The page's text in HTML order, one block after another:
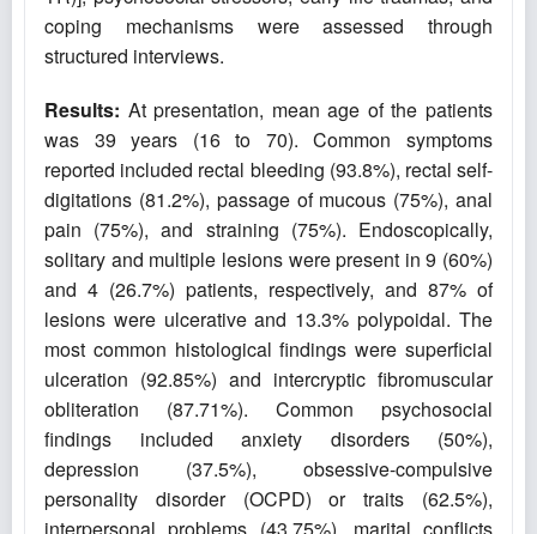
coping mechanisms were assessed through
structured interviews.
Results: At presentation, mean age of the patients
was 39 years (16 to 70). Common symptoms
reported included rectal bleeding (93.8%), rectal self-
digitations (81.2%), passage of mucous (75%), anal
pain (75%), and straining (75%). Endoscopically,
solitary and multiple lesions were present in 9 (60%)
and 4 (26.7%) patients, respectively, and 87% of
lesions were ulcerative and 13.3% polypoidal. The
most common histological findings were superficial
ulceration (92.85%) and intercryptic fibromuscular
obliteration (87.71%). Common psychosocial
findings included anxiety disorders (50%),
depression (37.5%), obsessive-compulsive
personality disorder (OCPD) or traits (62.5%),